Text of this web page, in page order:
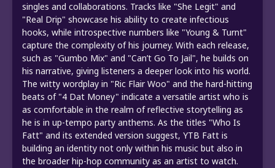
singles and collaborations. Tracks like "She Legit" and
"Real Drip" showcase his ability to create infectious
hooks, while introspective numbers like "Young & Turnt"
capture the complexity of his journey. With each release,
such as "Gumbo Mix" and "Can’t Go To Jail", he builds on
his narrative, giving listeners a deeper look into his world.
The witty wordplay in "Ric Flair Woo" and the hard-hitting
beats of "4 Dat Money" indicate a versatile artist who is
as comfortable in the realm of reflective storytelling as
he is in up-tempo party anthems. As the titles "Who Is
Fatt" and its extended version suggest, YTB Fatt is
building an identity not only within his music but also in
the broader hip-hop community as an artist to watch.